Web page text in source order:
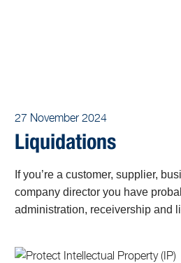
27 November 2024
Liquidations
If you’re a customer, supplier,
company director you have
administration, receivership and